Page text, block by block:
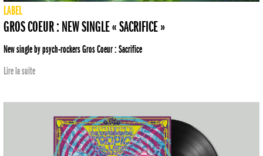
LABEL
GROS COEUR : NEW SINGLE « SACRIFICE »
New single by psych-rockers Gros Coeur : Sacrifice
Lire la suite